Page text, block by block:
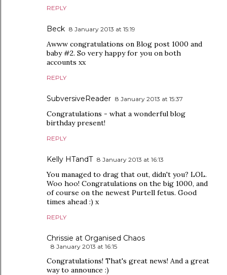
REPLY
Beck 8 January 2013 at 15:19
Awww congratulations on Blog post 1000 and
baby #2. So very happy for you on both
accounts xx
REPLY
SubversiveReader 8 January 2013 at 15:37
Congratulations - what a wonderful blog
birthday present!
REPLY
Kelly HTandT 8 January 2013 at 16:13
You managed to drag that out, didn't you? LOL.
Woo hoo! Congratulations on the big 1000, and
of course on the newest Purtell fetus. Good
times ahead :) x
REPLY
Chrissie at Organised Chaos
8 January 2013 at 16:15
Congratulations! That's great news! And a great
way to announce :)